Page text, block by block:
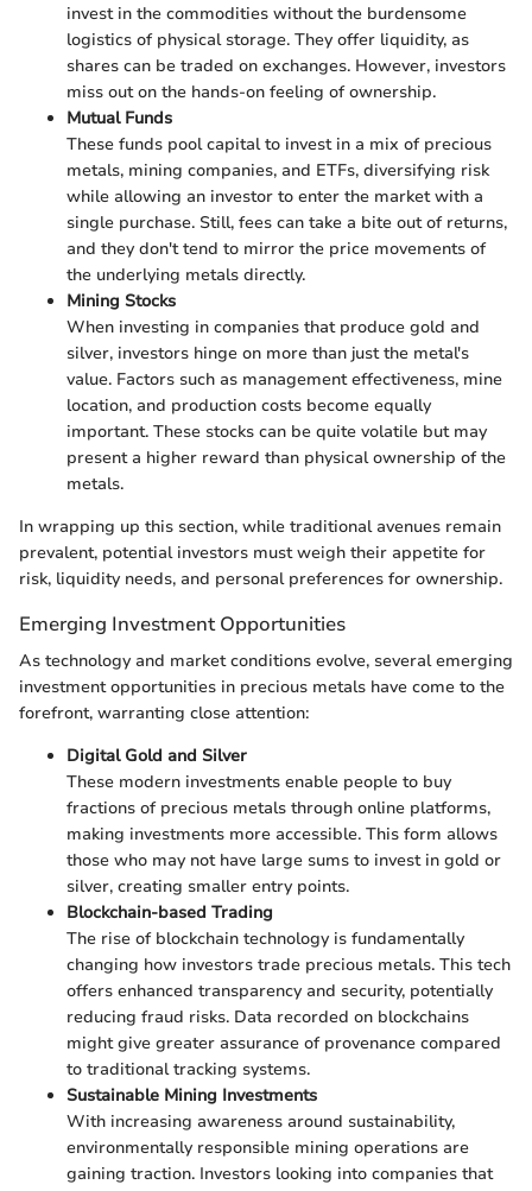
invest in the commodities without the burdensome
logistics of physical storage. They offer liquidity, as
shares can be traded on exchanges. However, investors
miss out on the hands-on feeling of ownership.
Mutual Funds
These funds pool capital to invest in a mix of precious
metals, mining companies, and ETFs, diversifying risk
while allowing an investor to enter the market with a
single purchase. Still, fees can take a bite out of returns,
and they don't tend to mirror the price movements of
the underlying metals directly.
Mining Stocks
When investing in companies that produce gold and
silver, investors hinge on more than just the metal's
value. Factors such as management effectiveness, mine
location, and production costs become equally
important. These stocks can be quite volatile but may
present a higher reward than physical ownership of the
metals.
In wrapping up this section, while traditional avenues remain
prevalent, potential investors must weigh their appetite for
risk, liquidity needs, and personal preferences for ownership.
Emerging Investment Opportunities
As technology and market conditions evolve, several emerging
investment opportunities in precious metals have come to the
forefront, warranting close attention:
Digital Gold and Silver
These modern investments enable people to buy
fractions of precious metals through online platforms,
making investments more accessible. This form allows
those who may not have large sums to invest in gold or
silver, creating smaller entry points.
Blockchain-based Trading
The rise of blockchain technology is fundamentally
changing how investors trade precious metals. This tech
offers enhanced transparency and security, potentially
reducing fraud risks. Data recorded on blockchains
might give greater assurance of provenance compared
to traditional tracking systems.
Sustainable Mining Investments
With increasing awareness around sustainability,
environmentally responsible mining operations are
gaining traction. Investors looking into companies that